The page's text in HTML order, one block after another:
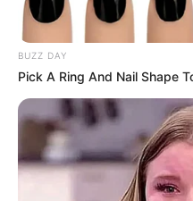
Athulya
Mansoor)
Parents,
More
BUZZ DAY
Pick A Ring And Nail Shape